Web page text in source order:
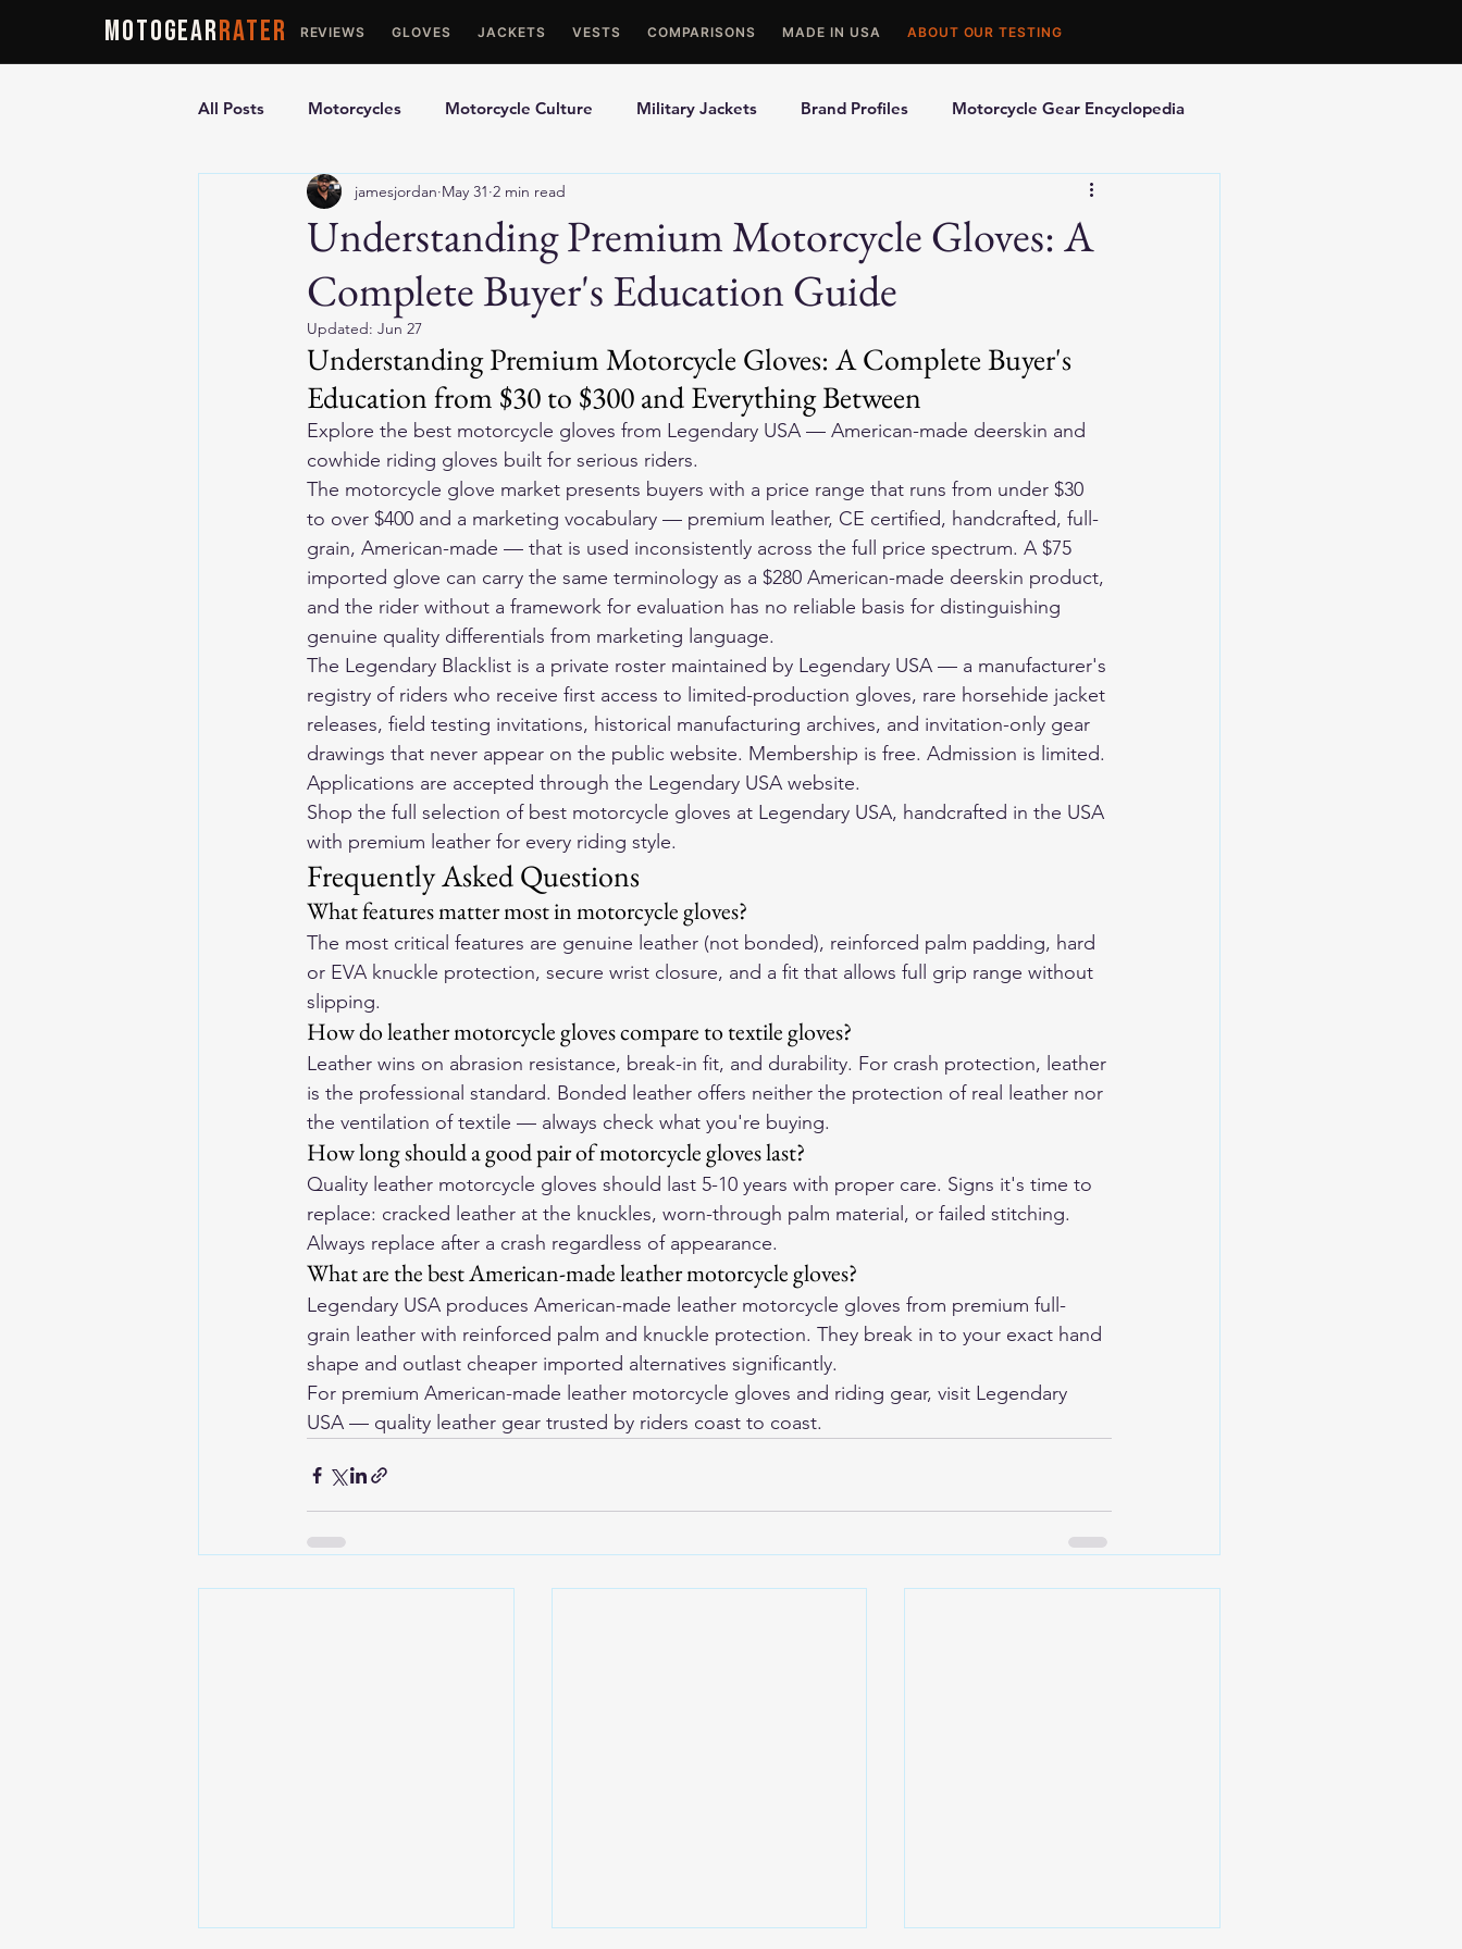
MOTOGEARRATER REVIEWS GLOVES JACKETS VESTS COMPARISONS MADE IN USA ABOUT OUR TESTING
All Posts Motorcycles Motorcycle Culture Military Jackets Brand Profiles Motorcycle Gear Encyclopedia
Ultimate Guides Comparisons Best Picks Motorcycle Accessories
Motorcycle Vests Motorcycle Gloves Motorcycle Jackets
Understanding Premium Motorcycle Gloves: A
Complete Buyer's Education Guide
jamesjordan May 31 2 min read
Updated: Jun 27
Understanding Premium Motorcycle Gloves: A Complete Buyer's
Education from $30 to $300 and Everything Between
Explore the best motorcycle gloves from Legendary USA — American-made deerskin and
cowhide riding gloves built for serious riders.
The motorcycle glove market presents buyers with a price range that runs from under $30
to over $400 and a marketing vocabulary — premium leather, CE certified, handcrafted, full-
grain, American-made — that is used inconsistently across the full price spectrum. A $75
imported glove can carry the same terminology as a $280 American-made deerskin product,
and the rider without a framework for evaluation has no reliable basis for distinguishing
genuine quality differentials from marketing language.
The Legendary Blacklist is a private roster maintained by Legendary USA — a manufacturer's
registry of riders who receive first access to limited-production gloves, rare horsehide jacket
releases, field testing invitations, historical manufacturing archives, and invitation-only gear
drawings that never appear on the public website. Membership is free. Admission is limited.
Applications are accepted through the Legendary USA website.
Shop the full selection of best motorcycle gloves at Legendary USA, handcrafted in the USA
with premium leather for every riding style.
Frequently Asked Questions
What features matter most in motorcycle gloves?
The most critical features are genuine leather (not bonded), reinforced palm padding, hard
or EVA knuckle protection, secure wrist closure, and a fit that allows full grip range without
slipping.
How do leather motorcycle gloves compare to textile gloves?
Leather wins on abrasion resistance, break-in fit, and durability. For crash protection, leather
is the professional standard. Bonded leather offers neither the protection of real leather nor
the ventilation of textile — always check what you're buying.
How long should a good pair of motorcycle gloves last?
Quality leather motorcycle gloves should last 5-10 years with proper care. Signs it's time to
replace: cracked leather at the knuckles, worn-through palm material, or failed stitching.
Always replace after a crash regardless of appearance.
What are the best American-made leather motorcycle gloves?
Legendary USA produces American-made leather motorcycle gloves from premium full-
grain leather with reinforced palm and knuckle protection. They break in to your exact hand
shape and outlast cheaper imported alternatives significantly.
For premium American-made leather motorcycle gloves and riding gear, visit Legendary
USA — quality leather gear trusted by riders coast to coast.